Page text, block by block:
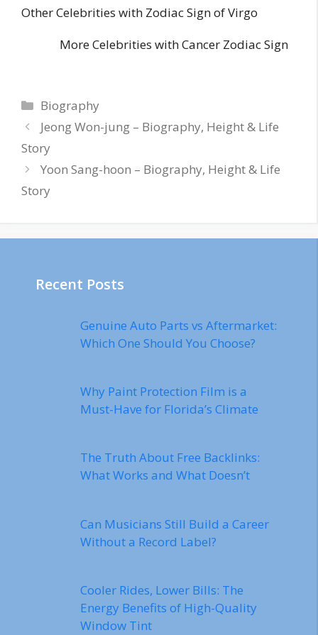
Other Celebrities with Zodiac Sign of Virgo
More Celebrities with Cancer Zodiac Sign
Categories
Biography
Jeong Won-jung – Biography, Height & Life
Story
Yoon Sang-hoon – Biography, Height & Life
Story
Recent Posts
Genuine Auto Parts vs Aftermarket:
Which One Should You Choose?
Why Paint Protection Film is a
Must-Have for Florida’s Climate
The Truth About Free Backlinks:
What Works and What Doesn’t
Can Musicians Still Build a Career
Without a Record Label?
Cooler Rides, Lower Bills: The
Energy Benefits of High-Quality
Window Tint